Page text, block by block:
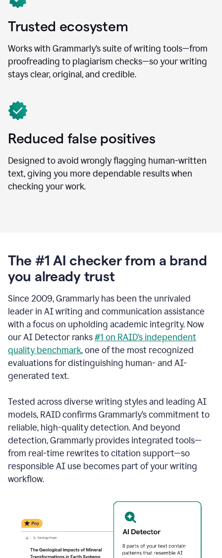
Trusted ecosystem
Works with Grammarly’s suite of writing tools—from
proofreading to plagiarism checks—so your writing
stays clear, original, and credible.
Reduced false positives
Designed to avoid wrongly flagging human-written
text, giving you more dependable results when
checking your work.
The #1 AI checker from a brand
you already trust
Since 2009, Grammarly has been the unrivaled
leader in AI writing and communication assistance
with a focus on upholding academic integrity. Now
our AI Detector ranks#1 on RAID’s independent
quality benchmark, one of the most recognized
evaluations for distinguishing human- and AI-
generated text.
Tested across diverse writing styles and leading AI
models, RAID confirms Grammarly’s commitment to
reliable, high-quality detection. And beyond
detection, Grammarly provides integrated tools—
from real-time rewrites to citation support—so
responsible AI use becomes part of your writing
workflow.